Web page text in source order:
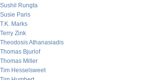
Sushil Rungta
Susie Paris
T.K. Marks
Terry Zink
Theodosis Athanasiadis
Thomas Bjurlof
Thomas Miller
Tim Hesselsweet